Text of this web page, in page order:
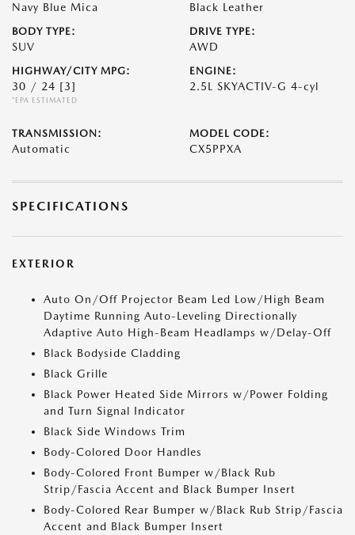
Navy Blue Mica Black Leather
BODY TYPE:
SUV
DRIVE TYPE:
AWD
HIGHWAY/CITY MPG:
30 / 24 [3]
*EPA ESTIMATED
ENGINE:
2.5L SKYACTIV-G 4-cyl
TRANSMISSION:
Automatic
MODEL CODE:
CX5PPXA
SPECIFICATIONS
EXTERIOR
Auto On/Off Projector Beam Led Low/High Beam
Daytime Running Auto-Leveling Directionally
Adaptive Auto High-Beam Headlamps w/Delay-Off
Black Bodyside Cladding
Black Grille
Black Power Heated Side Mirrors w/Power Folding
and Turn Signal Indicator
Black Side Windows Trim
Body-Colored Door Handles
Body-Colored Front Bumper w/Black Rub
Strip/Fascia Accent and Black Bumper Insert
Body-Colored Rear Bumper w/Black Rub Strip/Fascia
Accent and Black Bumper Insert